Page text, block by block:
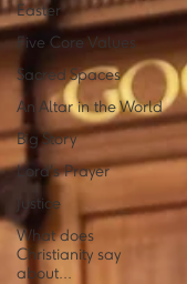
Easter
Five Core Values
Sacred Spaces
An Altar in the World
Big Story
Lord's Prayer
Justice
What does
Christianity say
about...